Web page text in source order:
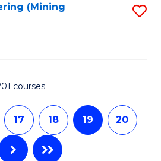
(Mining
courses
17 18 19 20